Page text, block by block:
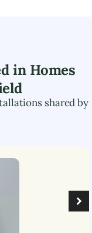
in Homes
shared by